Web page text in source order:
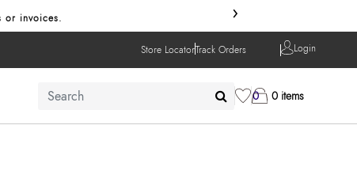
or invoices. ›
Store LocatorTrack Orders Login
0 0 items